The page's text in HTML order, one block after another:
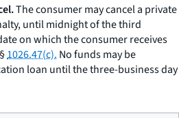
The consumer may cancel a private
until midnight of the third
on which the consumer receives
1026.47(c). No funds may be
loan until the three-business day